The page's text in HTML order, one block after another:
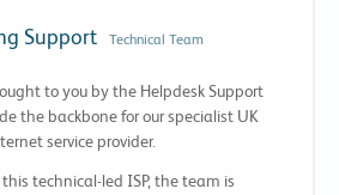
Support Technical Team
to you by the Helpdesk Support
the backbone for our specialist UK
service provider.
technical-led ISP, the team is